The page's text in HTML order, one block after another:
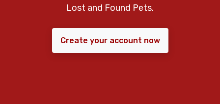
Lost and Found Pets.
Create your account now